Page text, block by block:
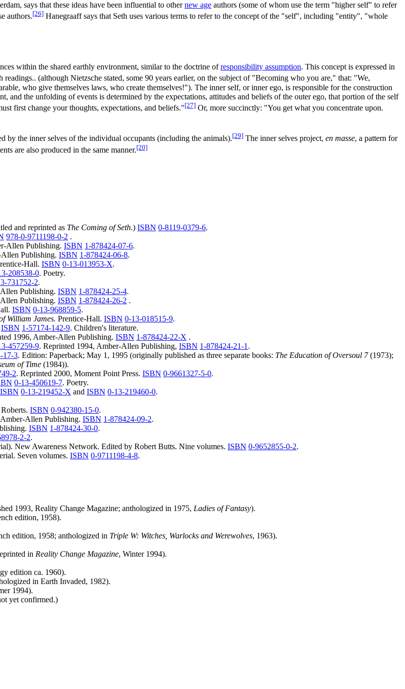
says that these ideas have been influential to othernew age authors (some of whom use the term "higher self" to refer
authors.[26] Hanegraaff says that Seth uses various terms to refer to the concept of the "self", including "entity", "whole
within the shared earthly environment, similar to the doctrine ofresponsibility assumption. This concept is expressed in
(although Nietzsche stated, some 90 years earlier, on the subject of "Becoming who you are," that: "We,
who give themselves laws, who create themselves!"). The inner self, or inner ego, is responsible for the construction
and the unfolding of events is determined by the expectations, attitudes and beliefs of the outer ego, that portion of the self
first change your thoughts, expectations, and beliefs."[27] Or, more succinctly: "You get what you concentrate upon.
by the inner selves of the individual occupants (including the animals).[29] The inner selves project, en masse, a pattern for
are also produced in the same manner.[20]
and reprinted as The Coming of Seth.) ISBN 0-8119-0379-6.
978-0-9711198-0-2 .
Allen Publishing. ISBN 1-878424-07-6.
Publishing. ISBN 1-878424-06-8.
Hall. ISBN 0-13-013953-X.
208538-0. Poetry.
731752-2.
Publishing. ISBN 1-878424-25-4.
Publishing. ISBN 1-878424-26-2 .
ISBN 0-13-968859-5.
William James. Prentice-Hall. ISBN 0-13-018515-9.
ISBN 1-57174-142-9. Children's literature.
1996, Amber-Allen Publishing. ISBN 1-878424-22-X .
457259-9. Reprinted 1994, Amber-Allen Publishing, ISBN 1-878424-21-1 .
17-3. Edition: Paperback; May 1, 1995 (originally published as three separate books: The Education of Oversoul 7(1973);
of Time (1984)).
2. Reprinted 2000, Moment Point Press. ISBN 0-9661327-5-0.
0-13-450619-7. Poetry.
ISBN 0-13-219452-X and ISBN 0-13-219460-0.
ISBN 0-942380-15-0.
Allen Publishing. ISBN 1-878424-09-2.
ISBN 1-878424-30-0.
2-2.
New Awareness Network. Edited by Robert Butts. Nine volumes. ISBN 0-9652855-0-2.
Seven volumes. ISBN 0-9711198-4-8.
1993, Reality Change Magazine; anthologized in 1975, Ladies of Fantasy).
edition, 1958).
edition, 1958; anthologized in Triple W: Witches, Warlocks and Werewolves, 1963).
in Reality Change Magazine, Winter 1994).
edition ca. 1960).
in Earth Invaded, 1982).
1994).
yet confirmed.)